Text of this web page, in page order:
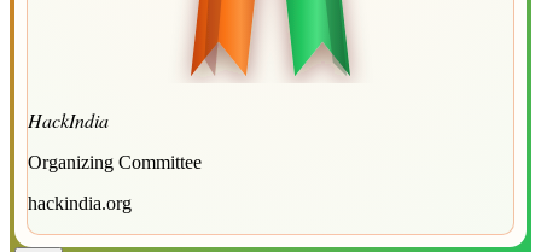
HackIndia
Organizing Committee
hackindia.org